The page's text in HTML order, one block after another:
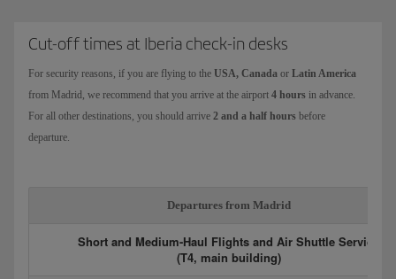
Cut-off times at Iberia check-in desks
For security reasons, if you are flying to the USA, Canada or Latin America
from Madrid, we recommend that you arrive at the airport 4 hours in advance.
For all other destinations, you should arrive 2 and a half hours before
departure.
Departures from Madrid
Short and Medium-Haul Flights and Air Shuttle Service
(T4, main building)